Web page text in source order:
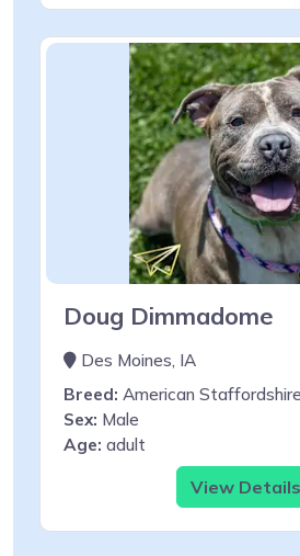
Doug Dimmadome
Des Moines, IA
Breed: American
Sex: Male
Age: adult
View Details